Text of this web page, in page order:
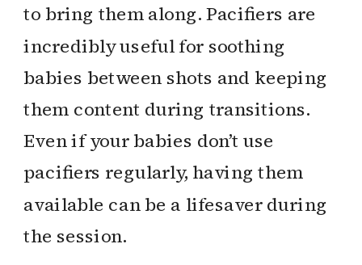
to bring them along. Pacifiers are
incredibly useful for soothing
babies between shots and keeping
them content during transitions.
Even if your babies don’t use
pacifiers regularly, having them
available can be a lifesaver during
the session.